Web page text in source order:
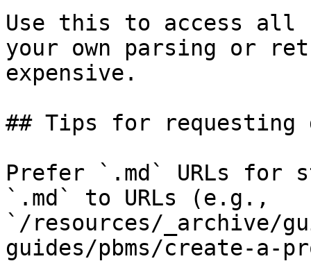
Use this to access all
your own parsing or
expensive.
## Tips for requesting
Prefer `.md` URLs for
`.md` to URLs (e.g.,
`/resources/_archive/
guides/pbms/create-a-